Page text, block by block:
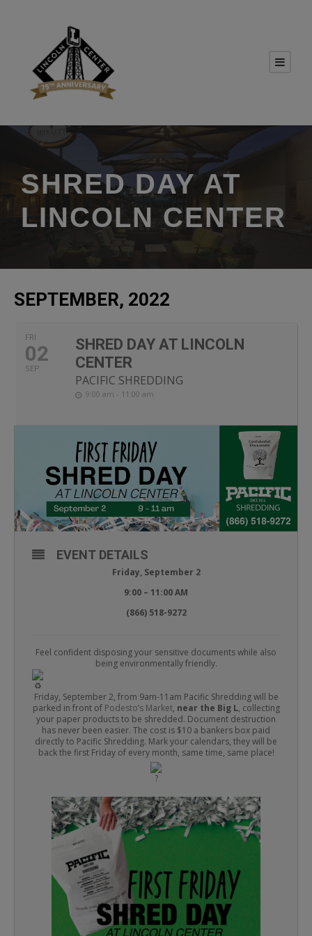
SHRED DAY AT
LINCOLN CENTER
SEPTEMBER, 2022
FRI
02
SEP
SHRED DAY AT LINCOLN
CENTER
PACIFIC SHREDDING
9:00 am - 11:00 am
EVENT DETAILS
Friday, September 2
9:00 – 11:00 AM
(866) 518-9272
Feel confident disposing your sensitive documents while also
being environmentally friendly.
Friday, September 2, from 9am-11am Pacific Shredding will be
parked in front of Podesto’s Market, near the Big L, collecting
your paper products to be shredded. Document destruction
has never been easier. The cost is $10 a bankers box paid
directly to Pacific Shredding. Mark your calendars, they will be
back the first Friday of every month, same time, same place!